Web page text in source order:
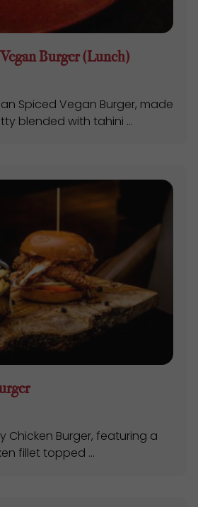
Burger (Lunch)
Spiced Vegan Burger, made
blended with tahini ...
Chicken Burger, featuring a
fillet topped ...